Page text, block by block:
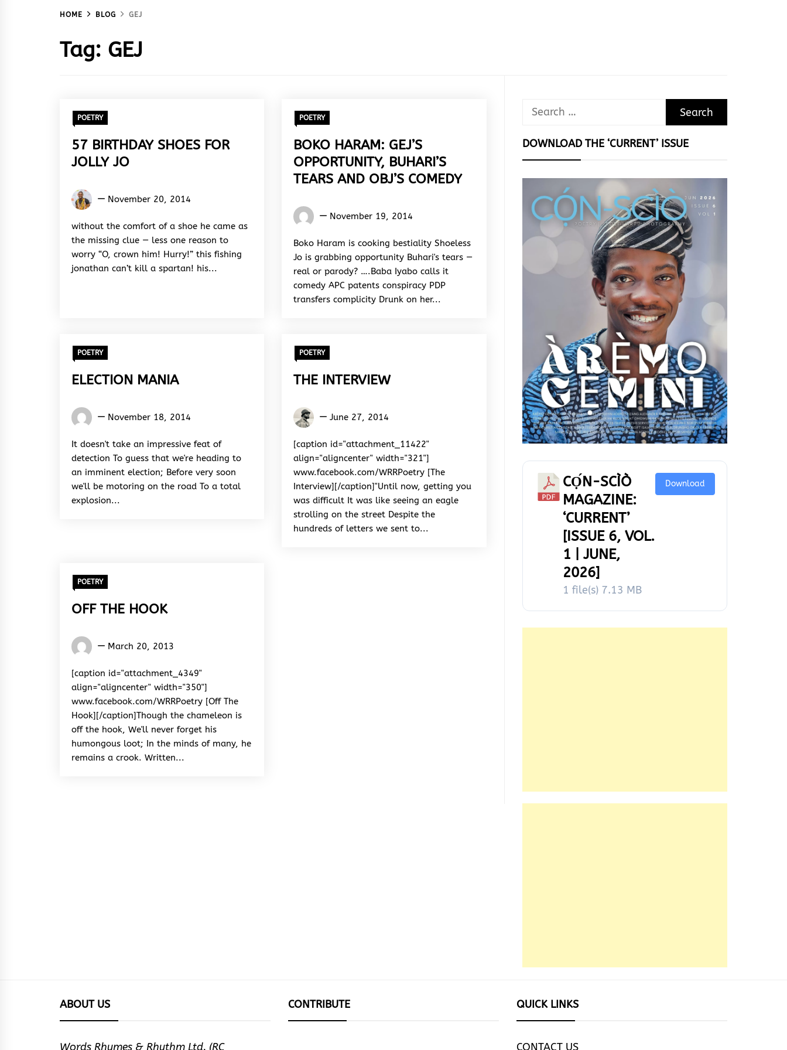
HOME BLOG GEJ
Tag: GEJ
POETRY
57 BIRTHDAY SHOES FOR
JOLLY JO
Kukogho
Samson
November 20, 2014
without the comfort of a shoe he came as
the missing clue — less one reason to
worry “O, crown him! Hurry!” this fishing
jonathan can’t kill a spartan! his...
POETRY
BOKO HARAM: GEJ’S
OPPORTUNITY, BUHARI’S
TEARS AND OBJ’S COMEDY
Words
&
Rhythm
November 19, 2014
Boko Haram is cooking bestiality Shoeless
Jo is grabbing opportunity Buhari's tears —
real or parody? ….Baba Iyabo calls it
comedy APC patents conspiracy PDP
transfers complicity Drunk on her...
POETRY
ELECTION MANIA
Words
&
Rhythm
November 18, 2014
It doesn't take an impressive feat of
detection To guess that we're heading to
an imminent election; Before very soon
we'll be motoring on the road To a total
explosion...
POETRY
THE INTERVIEW
Okeme
Akpevwe
June 27, 2014
[caption id="attachment_11422"
align="aligncenter" width="321"]
www.facebook.com/WRRPoetry [The
Interview][/caption]"Until now, getting you
was difficult It was like seeing an eagle
strolling on the street Despite the
hundreds of letters we sent to...
POETRY
OFF THE HOOK
Words
&
Rhythm
March 20, 2013
[caption id="attachment_4349"
align="aligncenter" width="350"]
www.facebook.com/WRRPoetry [Off The
Hook][/caption]Though the chameleon is
off the hook, We'll never forget his
humongous loot; In the minds of many, he
remains a crook. Written...
Search
DOWNLOAD THE ‘CURRENT’ ISSUE
CỌ́N-SCÌÒ
MAGAZINE:
‘CURRENT’
[ISSUE 6, VOL.
1 | JUNE,
2026]
1 file(s) 7.13 MB
Download
ABOUT US
Words Rhymes & Rhythm Ltd. (RC
CONTRIBUTE QUICK LINKS
CONTACT US